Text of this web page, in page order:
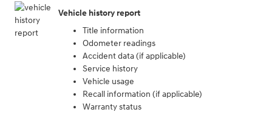
Vehicle history report
Title information
Odometer readings
Accident data (if applicable)
Service history
Vehicle usage
Recall information (if applicable)
Warranty status